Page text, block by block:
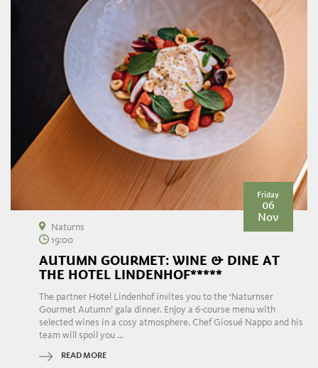
Friday
06
Nov
Naturns
19:00
AUTUMN GOURMET: WINE & DINE AT
THE HOTEL LINDENHOF*****
The partner Hotel Lindenhof invites you to the ‘Naturnser
Gourmet Autumn’ gala dinner. Enjoy a 6-course menu with
selected wines in a cosy atmosphere. Chef Giosué Nappo and his
team will spoil you ...
READ MORE